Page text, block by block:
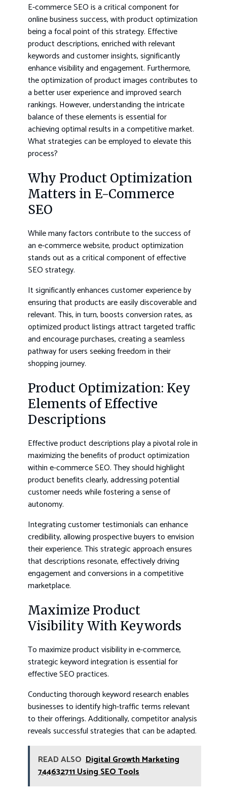
E-commerce SEO is a critical component for
online business success, with product optimization
being a focal point of this strategy. Effective
product descriptions, enriched with relevant
keywords and customer insights, significantly
enhance visibility and engagement. Furthermore,
the optimization of product images contributes to
a better user experience and improved search
rankings. However, understanding the intricate
balance of these elements is essential for
achieving optimal results in a competitive market.
What strategies can be employed to elevate this
process?
Why Product Optimization
Matters in E-Commerce
SEO
While many factors contribute to the success of
an e-commerce website, product optimization
stands out as a critical component of effective
SEO strategy.
It significantly enhances customer experience by
ensuring that products are easily discoverable and
relevant. This, in turn, boosts conversion rates, as
optimized product listings attract targeted traffic
and encourage purchases, creating a seamless
pathway for users seeking freedom in their
shopping journey.
Product Optimization: Key
Elements of Effective
Descriptions
Effective product descriptions play a pivotal role in
maximizing the benefits of product optimization
within e-commerce SEO. They should highlight
product benefits clearly, addressing potential
customer needs while fostering a sense of
autonomy.
Integrating customer testimonials can enhance
credibility, allowing prospective buyers to envision
their experience. This strategic approach ensures
that descriptions resonate, effectively driving
engagement and conversions in a competitive
marketplace.
Maximize Product
Visibility With Keywords
To maximize product visibility in e-commerce,
strategic keyword integration is essential for
effective SEO practices.
Conducting thorough keyword research enables
businesses to identify high-traffic terms relevant
to their offerings. Additionally, competitor analysis
reveals successful strategies that can be adapted.
READ ALSO Digital Growth Marketing
744632711 Using SEO Tools